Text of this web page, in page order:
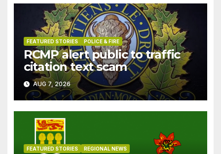
FEATURED STORIES POLICE & FIRE
RCMP alert public to traffic
citation text scam
AUG 7, 2026
FEATURED STORIES REGIONAL NEWS